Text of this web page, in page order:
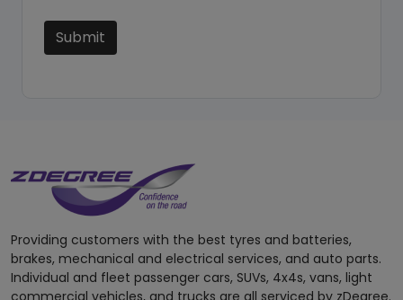
Submit
Providing customers with the best tyres and batteries,
brakes, mechanical and electrical services, and auto parts.
Individual and fleet passenger cars, SUVs, 4x4s, vans, light